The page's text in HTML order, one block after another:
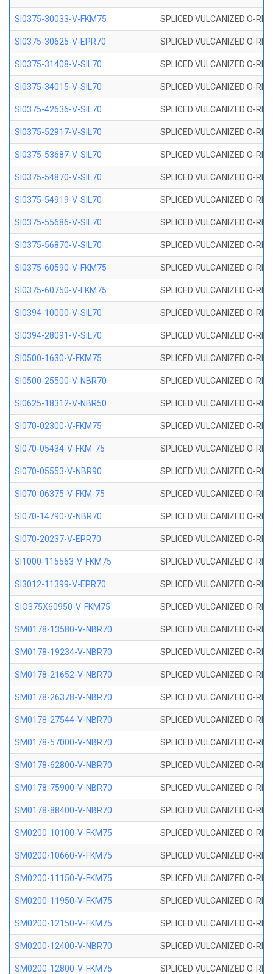
SI0375-30033-V-FKM75 SPLICED VULCANIZED O-
SI0375-30625-V-EPR70 SPLICED VULCANIZED O-
SI0375-31408-V-SIL70 SPLICED VULCANIZED O-
SI0375-34015-V-SIL70 SPLICED VULCANIZED O-
SI0375-42636-V-SIL70 SPLICED VULCANIZED O-
SI0375-52917-V-SIL70 SPLICED VULCANIZED O-
SI0375-53687-V-SIL70 SPLICED VULCANIZED O-
SI0375-54870-V-SIL70 SPLICED VULCANIZED O-
SI0375-54919-V-SIL70 SPLICED VULCANIZED O-
SI0375-55686-V-SIL70 SPLICED VULCANIZED O-
SI0375-56870-V-SIL70 SPLICED VULCANIZED O-
SI0375-60590-V-FKM75 SPLICED VULCANIZED O-
SI0375-60750-V-FKM75 SPLICED VULCANIZED O-
SI0394-10000-V-SIL70 SPLICED VULCANIZED O-
SI0394-28091-V-SIL70 SPLICED VULCANIZED O-
SI0500-1630-V-FKM75 SPLICED VULCANIZED O-
SI0500-25500-V-NBR70 SPLICED VULCANIZED O-
SI0625-18312-V-NBR50 SPLICED VULCANIZED O-
SI070-02300-V-FKM75 SPLICED VULCANIZED O-
SI070-05434-V-FKM-75 SPLICED VULCANIZED O-
SI070-05553-V-NBR90 SPLICED VULCANIZED O-
SI070-06375-V-FKM-75 SPLICED VULCANIZED O-
SI070-14790-V-NBR70 SPLICED VULCANIZED O-
SI070-20237-V-EPR70 SPLICED VULCANIZED O-
SI1000-115563-V-FKM75 SPLICED VULCANIZED O-
SI3012-11399-V-EPR70 SPLICED VULCANIZED O-
SIO375X60950-V-FKM75 SPLICED VULCANIZED O-
SM0178-13580-V-NBR70 SPLICED VULCANIZED O-
SM0178-19234-V-NBR70 SPLICED VULCANIZED O-
SM0178-21652-V-NBR70 SPLICED VULCANIZED O-
SM0178-26378-V-NBR70 SPLICED VULCANIZED O-
SM0178-27544-V-NBR70 SPLICED VULCANIZED O-
SM0178-57000-V-NBR70 SPLICED VULCANIZED O-
SM0178-62800-V-NBR70 SPLICED VULCANIZED O-
SM0178-75900-V-NBR70 SPLICED VULCANIZED O-
SM0178-88400-V-NBR70 SPLICED VULCANIZED O-
SM0200-10100-V-FKM75 SPLICED VULCANIZED O-
SM0200-10660-V-FKM75 SPLICED VULCANIZED O-
SM0200-11150-V-FKM75 SPLICED VULCANIZED O-
SM0200-11950-V-FKM75 SPLICED VULCANIZED O-
SM0200-12150-V-FKM75 SPLICED VULCANIZED O-
SM0200-12400-V-NBR70 SPLICED VULCANIZED O-
SM0200-12800-V-FKM75 SPLICED VULCANIZED O-